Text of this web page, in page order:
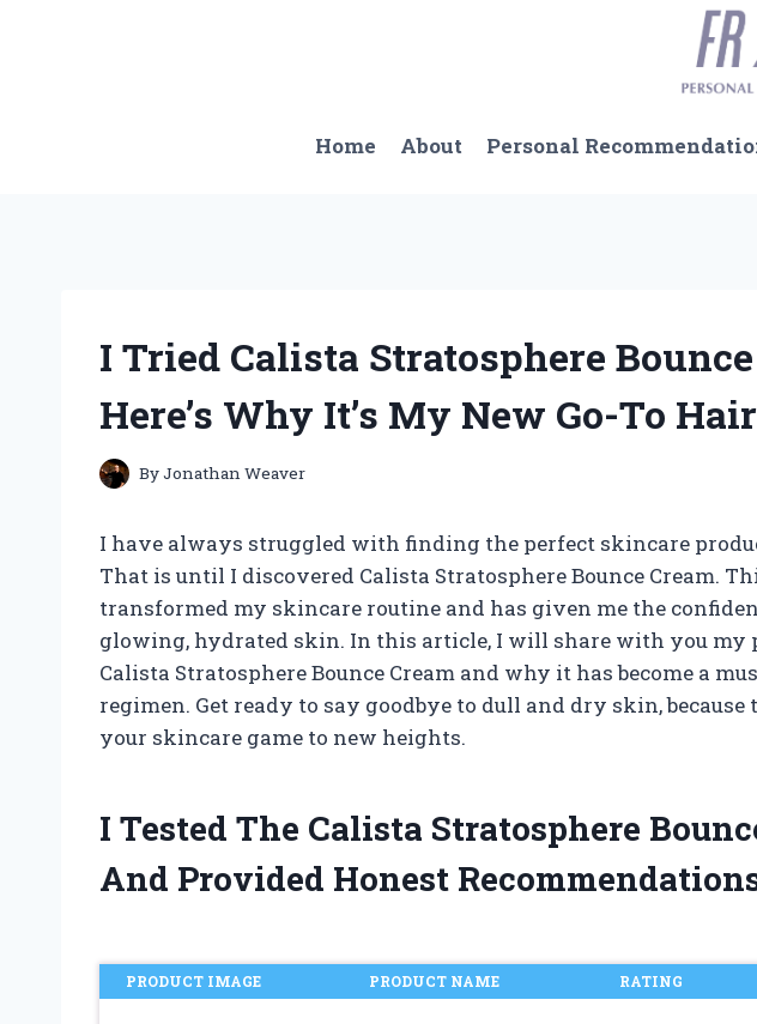
Home About Personal
I Tried Calista Stratosphere
Here’s Why It’s My New Go-To
ByJonathan Weaver
I have always struggled with finding the perfect skincare
That is until I discovered Calista Stratosphere Bounce Cream.
transformed my skincare routine and has given me the
glowing, hydrated skin. In this article, I will share with you my
Calista Stratosphere Bounce Cream and why it has become a
regimen. Get ready to say goodbye to dull and dry skin,
your skincare game to new heights.
I Tested The Calista Stratosphere
And Provided Honest
PRODUCT IMAGE PRODUCT NAME RATING